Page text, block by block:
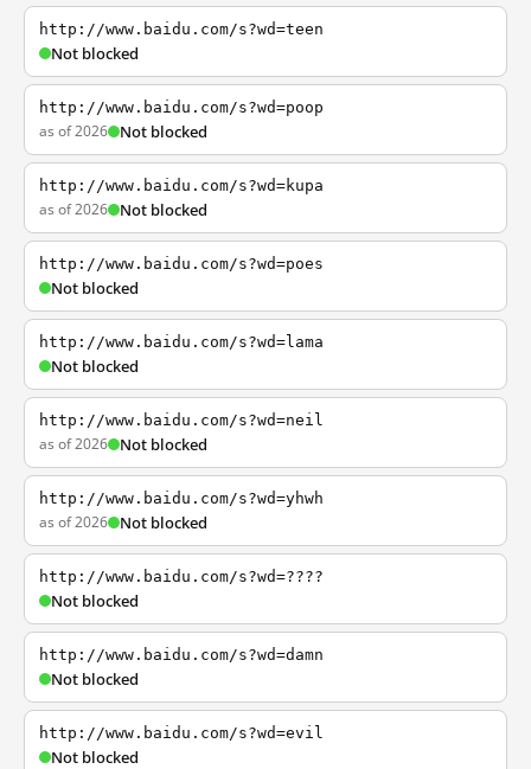
http://www.baidu.com/s?wd=teen
Not blocked
http://www.baidu.com/s?wd=poop
as of 2026 Not blocked
http://www.baidu.com/s?wd=kupa
as of 2026 Not blocked
http://www.baidu.com/s?wd=poes
Not blocked
http://www.baidu.com/s?wd=lama
Not blocked
http://www.baidu.com/s?wd=neil
as of 2026 Not blocked
http://www.baidu.com/s?wd=yhwh
as of 2026 Not blocked
http://www.baidu.com/s?wd=????
Not blocked
http://www.baidu.com/s?wd=damn
Not blocked
http://www.baidu.com/s?wd=evil
Not blocked